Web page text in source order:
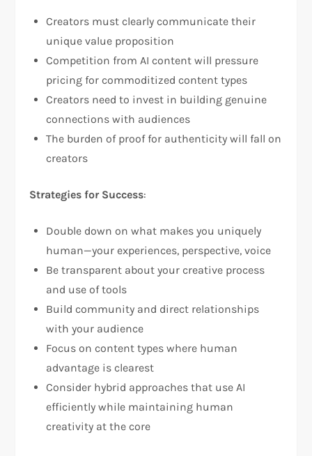
Creators must clearly communicate their
unique value proposition
Competition from AI content will pressure
pricing for commoditized content types
Creators need to invest in building genuine
connections with audiences
The burden of proof for authenticity will fall on
creators
Strategies for Success:
Double down on what makes you uniquely
human—your experiences, perspective, voice
Be transparent about your creative process
and use of tools
Build community and direct relationships
with your audience
Focus on content types where human
advantage is clearest
Consider hybrid approaches that use AI
efficiently while maintaining human
creativity at the core